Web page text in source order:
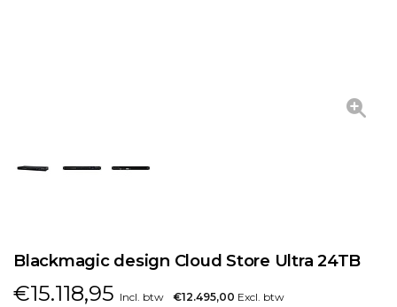
Blackmagic design Cloud Store Ultra 24TB
€15.118,95 Incl. btw €12.495,00 Excl. btw